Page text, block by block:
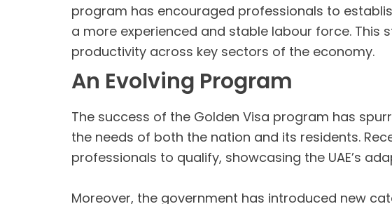
program has encouraged professionals to
a more experienced and stable labour force. This
productivity across key sectors of the economy.
An Evolving Program
The success of the Golden Visa program has
the needs of both the nation and its residents.
professionals to qualify, showcasing the UAE’s
Moreover, the government has introduced new